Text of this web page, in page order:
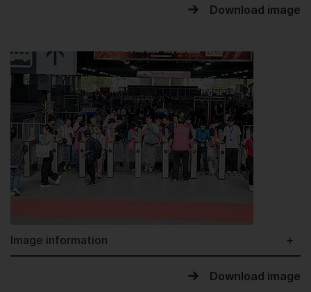
Download image
Image information
Download image